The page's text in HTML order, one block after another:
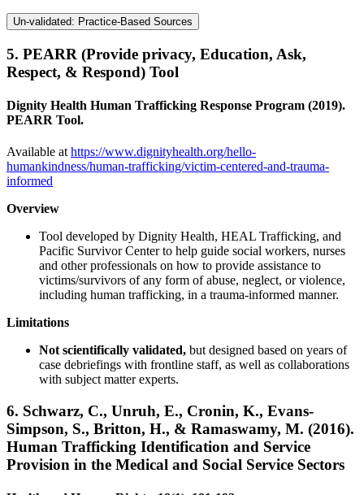
Un-validated: Practice-Based Sources
5. PEARR (Provide privacy, Education, Ask,
Respect, & Respond) Tool
Dignity Health Human Trafficking Response Program (2019).
PEARR Tool.
Available at https://www.dignityhealth.org/hello-
humankindness/human-trafficking/victim-centered-and-trauma-
informed
Overview
Tool developed by Dignity Health, HEAL Trafficking, and
Pacific Survivor Center to help guide social workers, nurses
and other professionals on how to provide assistance to
victims/survivors of any form of abuse, neglect, or violence,
including human trafficking, in a trauma-informed manner.
Limitations
Not scientifically validated, but designed based on years of
case debriefings with frontline staff, as well as collaborations
with subject matter experts.
6. Schwarz, C., Unruh, E., Cronin, K., Evans-
Simpson, S., Britton, H., & Ramaswamy, M. (2016).
Human Trafficking Identification and Service
Provision in the Medical and Social Service Sectors